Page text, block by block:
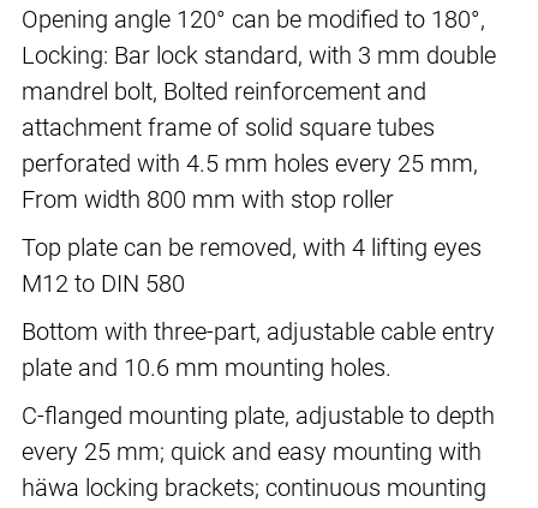
Opening angle 120° can be modified to 180°,
Locking: Bar lock standard, with 3 mm double
mandrel bolt, Bolted reinforcement and
attachment frame of solid square tubes
perforated with 4.5 mm holes every 25 mm,
From width 800 mm with stop roller
Top plate can be removed, with 4 lifting eyes
M12 to DIN 580
Bottom with three-part, adjustable cable entry
plate and 10.6 mm mounting holes.
C-flanged mounting plate, adjustable to depth
every 25 mm; quick and easy mounting with
häwa locking brackets; continuous mounting